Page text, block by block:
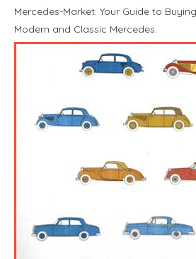
Mercedes-Market: Your Guide to
Modern and Classic Mercedes.